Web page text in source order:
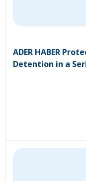
ADER HABER
Detention in a